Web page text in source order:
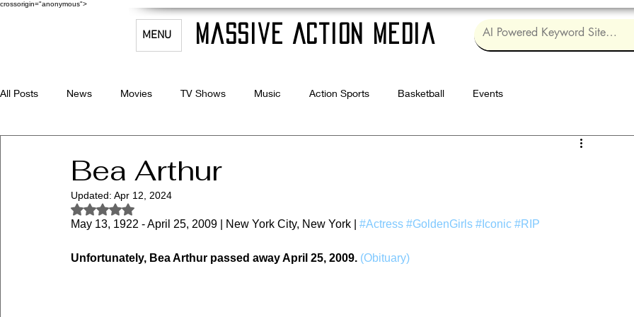
crossorigin="anonymous">
MENU Massive Action Media
All Posts News Movies TV Shows Music Action Sports Basketball Events
Bea Arthur
Updated: Apr 12, 2024
Rated NaN out of 5 stars.
May 13, 1922 - April 25, 2009 | New York City, New York | #Actress #GoldenGirls #Iconic #RIP
Unfortunately, Bea Arthur passed away April 25, 2009. (Obituary)